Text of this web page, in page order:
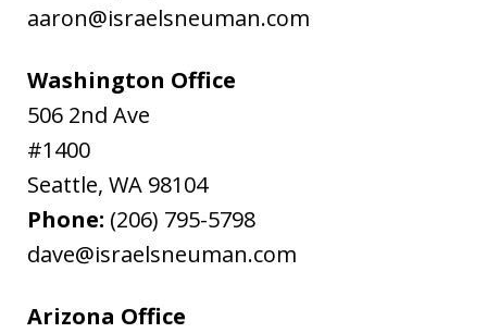
aaron@israelsneuman.com
Washington Office
506 2nd Ave
#1400
Seattle, WA 98104
Phone: (206) 795-5798
dave@israelsneuman.com
Arizona Office